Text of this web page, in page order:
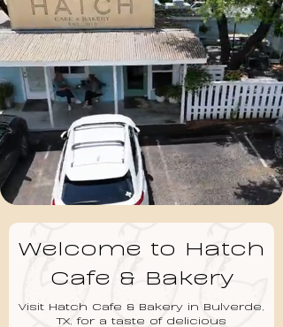
Welcome to Hatch
Cafe & Bakery
Visit Hatch Cafe & Bakery in Bulverde,
TX, for a taste of delicious